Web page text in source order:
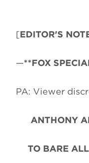
[EDITOR'S
—**FOX
PA: Viewer
ANTHONY
TO BARE